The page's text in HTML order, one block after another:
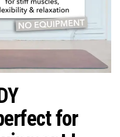
for